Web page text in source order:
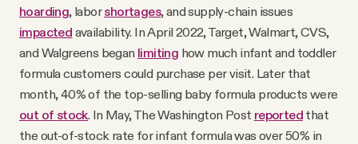
hoarding, laborshortages, and supply-chain issues
impacted availability. In April 2022, Target, Walmart, CVS,
and Walgreens began limiting how much infant and toddler
formula customers could purchase per visit. Later that
month, 40% of the top-selling baby formula products were
out of stock. In May, The Washington Post reported that
the out-of-stock rate for infant formula was over 50% in